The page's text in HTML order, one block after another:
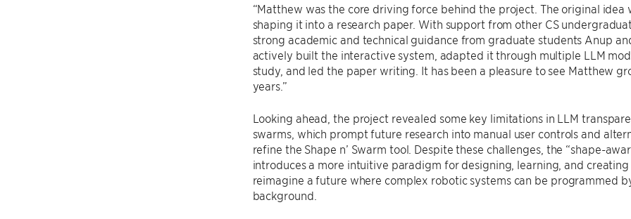
“Matthew was the core driving force behind the project. The original idea
shaping it into a research paper. With support from other CS
strong academic and technical guidance from graduate students Anup
actively built the interactive system, adapted it through multiple LLM
study, and led the paper writing. It has been a pleasure to see Matthew
years.”
Looking ahead, the project revealed some key limitations in LLM
swarms, which prompt future research into manual user controls and
refine the Shape n’ Swarm tool. Despite these challenges, the “shape-
introduces a more intuitive paradigm for designing, learning, and
reimagine a future where complex robotic systems can be programmed
background.